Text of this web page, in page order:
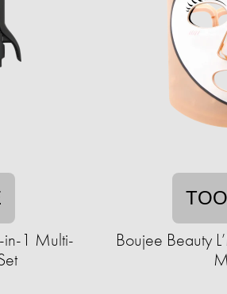
in-1 Multi-
Boujee Beauty